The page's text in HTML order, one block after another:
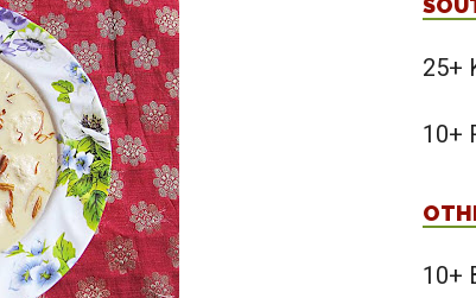
25+
10+
10+